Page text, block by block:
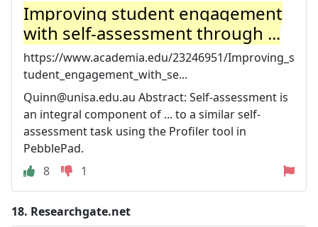
Improving student engagement
with self-assessment through ...
https://www.academia.edu/23246951/Improving_s
tudent_engagement_with_se...
Quinn@unisa.edu.au Abstract: Self-assessment is
an integral component of ... to a similar self-
assessment task using the Profiler tool in
PebblePad.
8
1
18. Researchgate.net